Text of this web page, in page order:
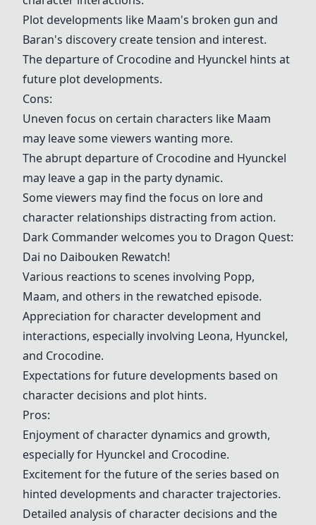
Plot developments like Maam's broken gun and
Baran's discovery create tension and interest.
The departure of Crocodine and Hyunckel hints at
future plot developments.
Cons:
Uneven focus on certain characters like Maam
may leave some viewers wanting more.
The abrupt departure of Crocodine and Hyunckel
may leave a gap in the party dynamic.
Some viewers may find the focus on lore and
character relationships distracting from action.
Dark Commander welcomes you to Dragon Quest:
Dai no Daibouken Rewatch!
Various reactions to scenes involving Popp,
Maam, and others in the rewatched episode.
Appreciation for character development and
interactions, especially involving Leona, Hyunckel,
and Crocodine.
Expectations for future developments based on
character decisions and plot hints.
Pros:
Enjoyment of character dynamics and growth,
especially for Hyunckel and Crocodine.
Excitement for the future of the series based on
hinted developments and character trajectories.
Detailed analysis of character decisions and the